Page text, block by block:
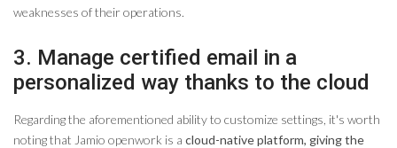
weaknesses of their operations.
3. Manage certified email in a
personalized way thanks to the cloud
Regarding the aforementioned ability to customize settings, it's worth
noting that Jamio openwork is a cloud-native platform, giving the